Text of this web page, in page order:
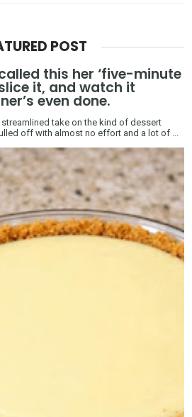
POST
this her ‘five-minute
it, and watch it
even done.
take on the kind of dessert
off with almost no effort and a lot of ...